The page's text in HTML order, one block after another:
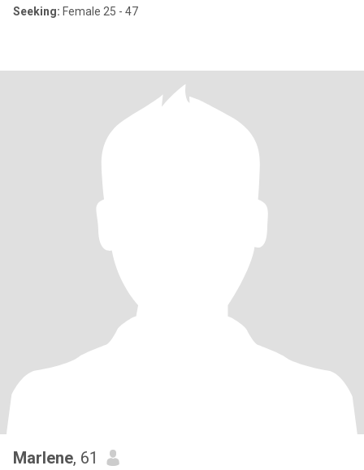
Seeking: Female 25 - 47
Marlene, 61